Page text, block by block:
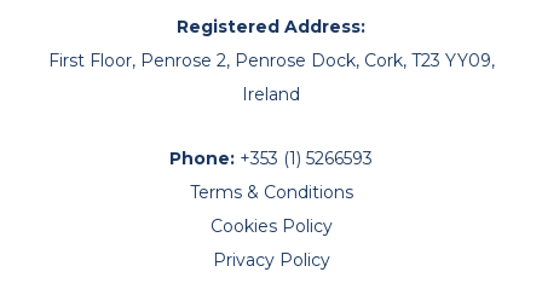
Registered Address:
First Floor, Penrose 2, Penrose Dock, Cork, T23 YY09,
Ireland
Phone: +353 (1) 5266593
Terms & Conditions
Cookies Policy
Privacy Policy